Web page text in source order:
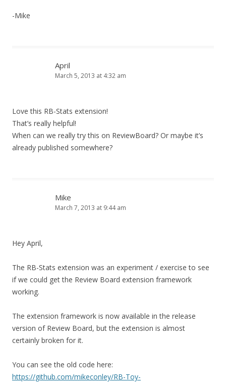
-Mike
April
March 5, 2013 at 4:32 am
Love this RB-Stats extension!
That’s really helpful!
When can we really try this on ReviewBoard? Or maybe it’s
already published somewhere?
Mike
March 7, 2013 at 9:44 am
Hey April,
The RB-Stats extension was an experiment / exercise to see
if we could get the Review Board extension framework
working.
The extension framework is now available in the release
version of Review Board, but the extension is almost
certainly broken for it.
You can see the old code here:
https://github.com/mikeconley/RB-Toy-